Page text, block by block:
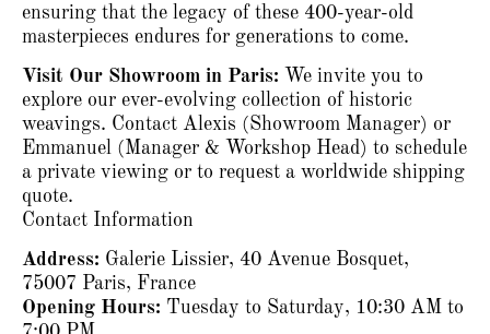
ensuring that the legacy of these 400-year-old
masterpieces endures for generations to come.
Visit Our Showroom in Paris: We invite you to
explore our ever-evolving collection of historic
weavings. Contact Alexis (Showroom Manager) or
Emmanuel (Manager & Workshop Head) to schedule
a private viewing or to request a worldwide shipping
quote.
Contact Information
Address: Galerie Lissier, 40 Avenue Bosquet,
75007 Paris, France
Opening Hours: Tuesday to Saturday, 10:30 AM to